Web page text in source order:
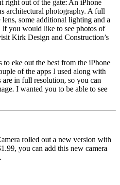
right out of the gate: An iPhone
architectural photography. A full
some additional lighting and a
you would like to see photos of
Kirk Design and Construction’s
eke out the best from the iPhone
of the apps I used along with
in full resolution, so you can
I wanted you to be able to see
rolled out a new version with
you can add this new camera